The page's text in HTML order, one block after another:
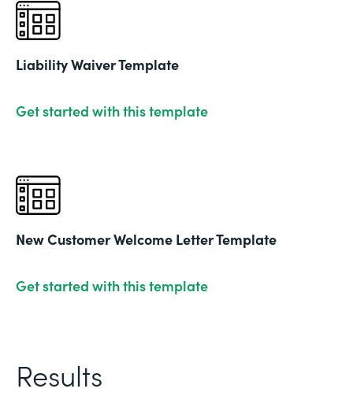
Liability Waiver Template
Get started with this template
New Customer Welcome Letter Template
Get started with this template
Results